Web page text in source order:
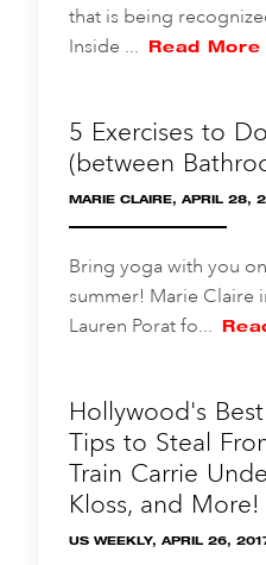
that is being
Inside ...Read More
5 Exercises to
(between
MARIE CLAIRE, APRIL 28,
Bring yoga with you
summer! Marie Claire
Lauren Porat fo...
Hollywood's
Tips to Steal
Train Carrie
Kloss, and More!
US WEEKLY, APRIL 26,